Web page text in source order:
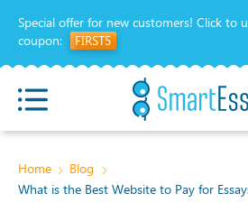
Special offer for new customers! Click to
coupon:
FIRST5
Home
Blog
What is the Best Website to Pay for